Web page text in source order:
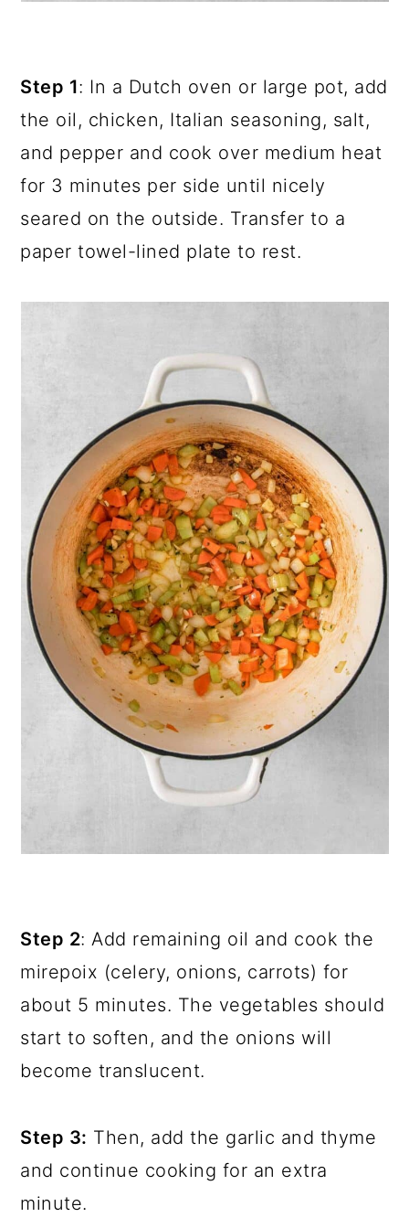
Step 1: In a Dutch oven or large pot, add
the oil, chicken, Italian seasoning, salt,
and pepper and cook over medium heat
for 3 minutes per side until nicely
seared on the outside. Transfer to a
paper towel-lined plate to rest.
Step 2: Add remaining oil and cook the
mirepoix (celery, onions, carrots) for
about 5 minutes. The vegetables should
start to soften, and the onions will
become translucent.
Step 3: Then, add the garlic and thyme
and continue cooking for an extra
minute.